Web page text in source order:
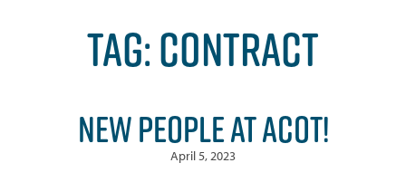
TAG:CONTRACT
NEW PEOPLE AT ACOT!
April 5, 2023